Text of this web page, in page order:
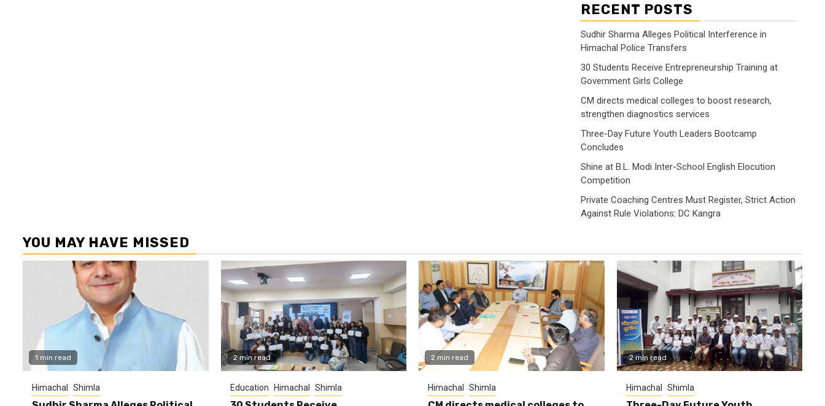
RECENT POSTS
Sudhir Sharma Alleges Political Interference in
Himachal Police Transfers
30 Students Receive Entrepreneurship Training at
Government Girls College
CM directs medical colleges to boost research,
strengthen diagnostics services
Three-Day Future Youth Leaders Bootcamp
Concludes
Shine at B.L. Modi Inter-School English Elocution
Competition
Private Coaching Centres Must Register, Strict Action
Against Rule Violations: DC Kangra
YOU MAY HAVE MISSED
1 min read
Himachal Shimla
2 min read
Education Himachal Shimla
2 min read
Himachal Shimla
2 min read
Himachal Shimla